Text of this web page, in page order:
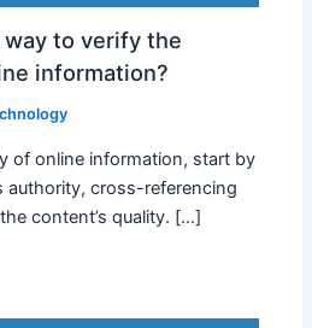
to verify the
information?
of online information, start by
authority, cross-referencing
content’s quality. […]